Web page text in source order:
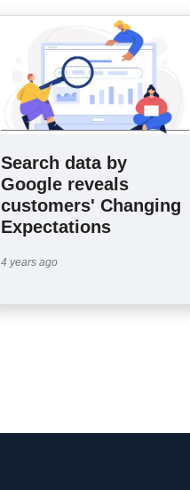
Search data by
Google reveals
customers' Changing
Expectations
4 years ago